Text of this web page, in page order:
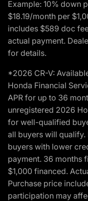
Example: 10% down
$18.19/month per
includes $589 doc
actual payment.
for details.
*2026 CR-V:
Honda Financial
APR for up to 36
unregistered 2026
for well-qualified
all buyers will
buyers with lower
payment. 36 months
$1,000 financed.
Purchase price
participation may